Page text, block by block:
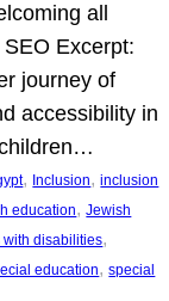
all
Excerpt:
journey of
accessibility in
, Inclusion, inclusion
education, Jewish
with disabilities
education, special